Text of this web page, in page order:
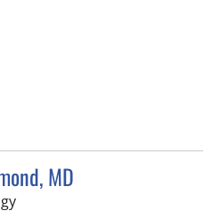
MD
in West Palm Beach, FL